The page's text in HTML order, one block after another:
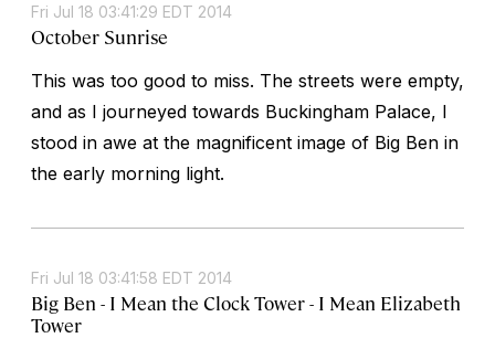
Fri Jul 18 03:41:29 EDT 2014
October Sunrise
This was too good to miss. The streets were empty,
and as I journeyed towards Buckingham Palace, I
stood in awe at the magnificent image of Big Ben in
the early morning light.
Fri Jul 18 03:41:58 EDT 2014
Big Ben - I Mean the Clock Tower - I Mean Elizabeth
Tower